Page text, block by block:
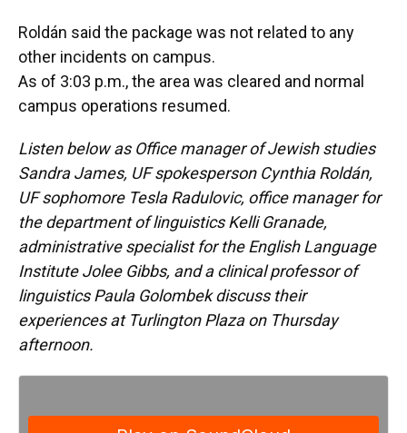
Roldán said the package was not related to any
other incidents on campus.
As of 3:03 p.m., the area was cleared and normal
campus operations resumed.
Listen below as Office manager of Jewish studies
Sandra James, UF spokesperson Cynthia Roldán,
UF sophomore Tesla Radulovic, office manager for
the department of linguistics Kelli Granade,
administrative specialist for the English Language
Institute Jolee Gibbs, and a clinical professor of
linguistics Paula Golombek discuss their
experiences at Turlington Plaza on Thursday
afternoon.